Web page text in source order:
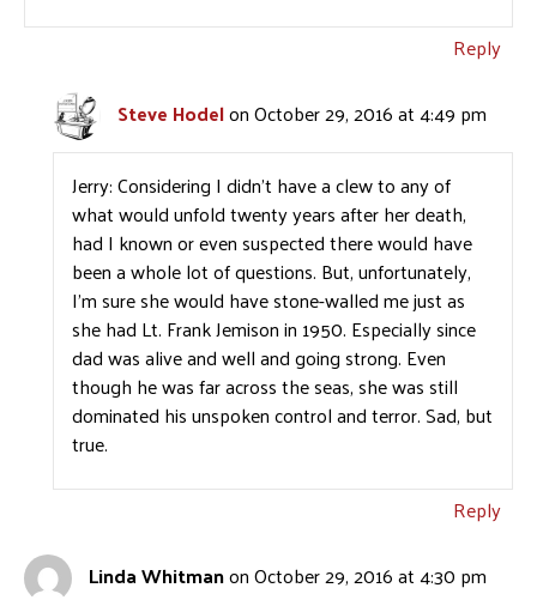
Reply
Steve Hodelon October 29, 2016 at 4:49 pm
Jerry: Considering I didn’t have a clew to any of
what would unfold twenty years after her death,
had I known or even suspected there would have
been a whole lot of questions. But, unfortunately,
I’m sure she would have stone-walled me just as
she had Lt. Frank Jemison in 1950. Especially since
dad was alive and well and going strong. Even
though he was far across the seas, she was still
dominated his unspoken control and terror. Sad, but
true.
Reply
Linda Whitmanon October 29, 2016 at 4:30 pm